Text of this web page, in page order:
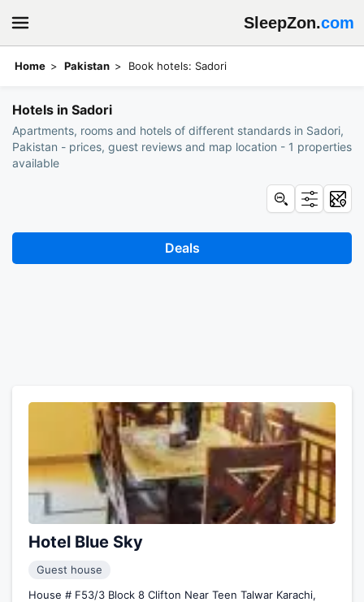
SleepZon.com
Home Pakistan Book hotels: Sadori
Hotels in Sadori
Apartments, rooms and hotels of different standards in Sadori,
Pakistan - prices, guest reviews and map location - 1 properties
available
Hotel Blue Sky
Guest house
House # F53/3 Block 8 Clifton Near Teen Talwar Karachi,
Deals